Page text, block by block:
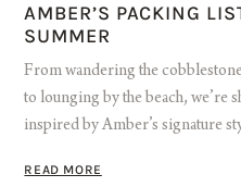
AMBER’S PACKING
SUMMER
From wandering the
to lounging by the beach, we’re
inspired by Amber’s signature
READ MORE